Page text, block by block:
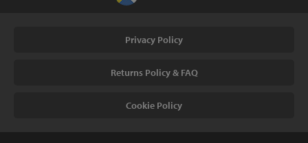
Privacy Policy
Returns Policy & FAQ
Cookie Policy